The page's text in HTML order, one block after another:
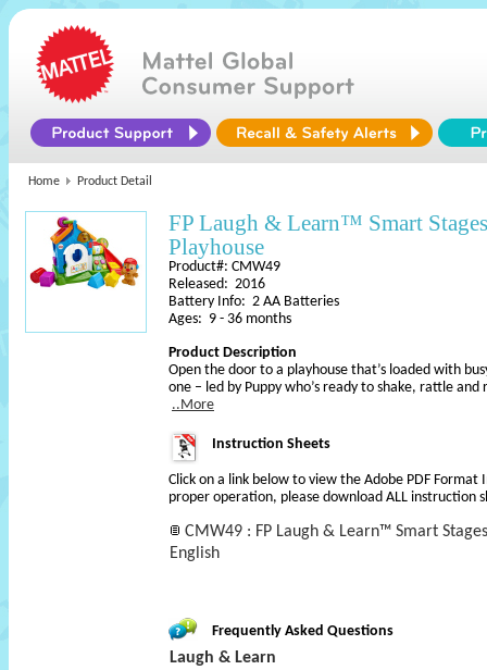
Home Product Detail
FP Laugh & Learn™ Smart
Playhouse
Product#: CMW49
Released: 2016
Battery Info: 2 AA Batteries
Ages: 9 - 36 months
Product Description
Open the door to a playhouse that’s loaded with
one – led by Puppy who’s ready to shake, rattle
..More
Instruction Sheets
Click on a link below to view the Adobe PDF Format
proper operation, please download ALL instruction
CMW49 : FP Laugh & Learn™ Smart
English
Frequently Asked Questions
Laugh & Learn